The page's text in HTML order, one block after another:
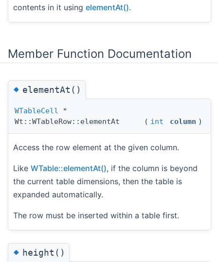
contents in it using elementAt().
Member Function Documentation
◆elementAt()
WTableCell *
Wt::WTableRow::elementAt
( int column )
Access the row element at the given column.
Like WTable::elementAt(), if the column is beyond
the current table dimensions, then the table is
expanded automatically.
The row must be inserted within a table first.
◆height()